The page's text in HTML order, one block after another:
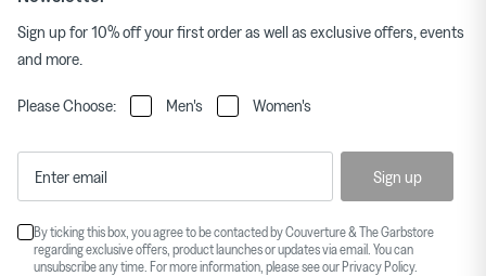
Sign up for 10% off your first order as well as exclusive offers, events
and more.
Please Choose: Men's Women's
Sign up
By ticking this box, you agree to be contacted by Couverture & The Garbstore
regarding exclusive offers, product launches or updates via email. You can
unsubscribe any time. For more information, please see our Privacy Policy.